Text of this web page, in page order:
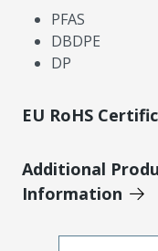
PFAS
DBDPE
DP
EU RoHS
Additional
Information